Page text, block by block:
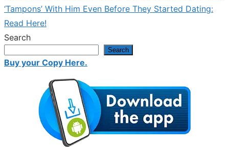
post:
‘Tampons’ With Him Even Before They Started Dating:
Read Here!
Search
Search
Buy your Copy Here.